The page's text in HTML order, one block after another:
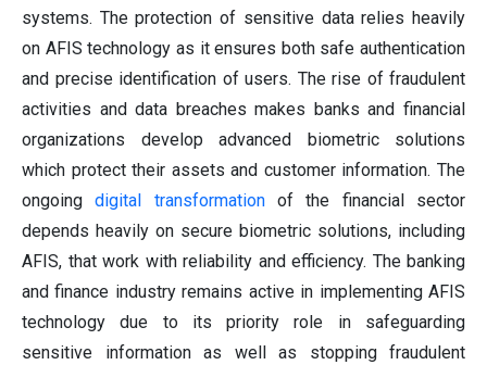
systems. The protection of sensitive data relies heavily
on AFIS technology as it ensures both safe authentication
and precise identification of users. The rise of fraudulent
activities and data breaches makes banks and financial
organizations develop advanced biometric solutions
which protect their assets and customer information. The
ongoingdigital transformationof the financial sector
depends heavily on secure biometric solutions, including
AFIS, that work with reliability and efficiency. The banking
and finance industry remains active in implementing AFIS
technology due to its priority role in safeguarding
sensitive information as well as stopping fraudulent